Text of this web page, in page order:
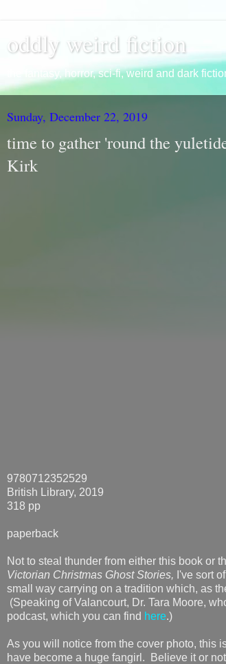
oddly weird fiction
the fantasy, horror, sci-fi, weird and dark
Sunday, December 22, 2019
time to gather 'round the
Kirk
9780712352529
British Library, 2019
318 pp
paperback
Not to steal thunder from either this book or
Victorian Christmas Ghost Stories, I've sort
small way carrying on a tradition which, as
(Speaking of Valancourt, Dr. Tara Moore,
podcast, which you can find here.)
As you will notice from the cover photo, this
have become a huge fangirl. Believe it or